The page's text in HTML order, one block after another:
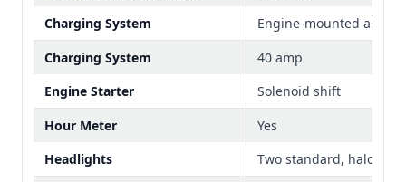
Charging System
Engine-mounted
Charging System
40 amp
Engine Starter
Solenoid shift
Hour Meter
Yes
Headlights
Two standard, halogen,